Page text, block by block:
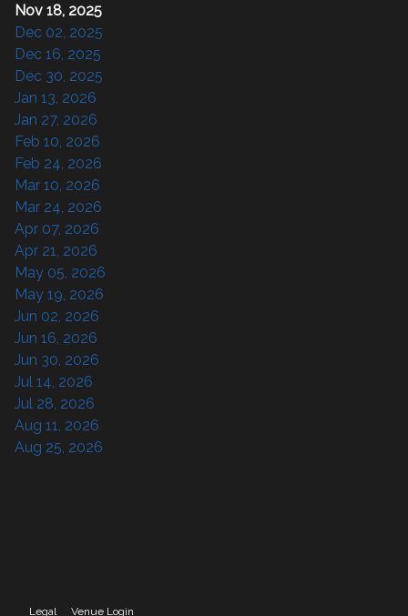
Nov 18, 2025
Dec 02, 2025
Dec 16, 2025
Dec 30, 2025
Jan 13, 2026
Jan 27, 2026
Feb 10, 2026
Feb 24, 2026
Mar 10, 2026
Mar 24, 2026
Apr 07, 2026
Apr 21, 2026
May 05, 2026
May 19, 2026
Jun 02, 2026
Jun 16, 2026
Jun 30, 2026
Jul 14, 2026
Jul 28, 2026
Aug 11, 2026
Aug 25, 2026
Legal Venue Login